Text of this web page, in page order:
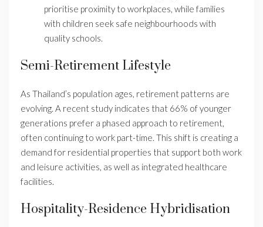
prioritise proximity to workplaces, while families
with children seek safe neighbourhoods with
quality schools.
Semi-Retirement Lifestyle
As Thailand’s population ages, retirement patterns are
evolving. A recent study indicates that 66% of younger
generations prefer a phased approach to retirement,
often continuing to work part-time. This shift is creating a
demand for residential properties that support both work
and leisure activities, as well as integrated healthcare
facilities.
Hospitality-Residence Hybridisation